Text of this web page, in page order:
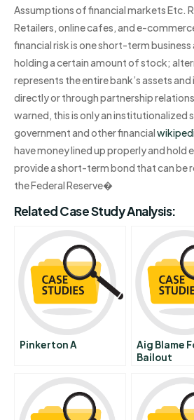
Assumptions of financial markets Etc.
Retailers, online cafes, and e-
financial risk is one short-term
holding a certain amount of stock;
represents the entire bank’s assets
directly or through partnership
warned, this is only an institutionalized
government and other financial
have money lined up properly and hold
provide a short-term bond that can be
the Federal Reserve�
Related Case Study Analysis:
Pinkerton A
Aig Blame
Bailout